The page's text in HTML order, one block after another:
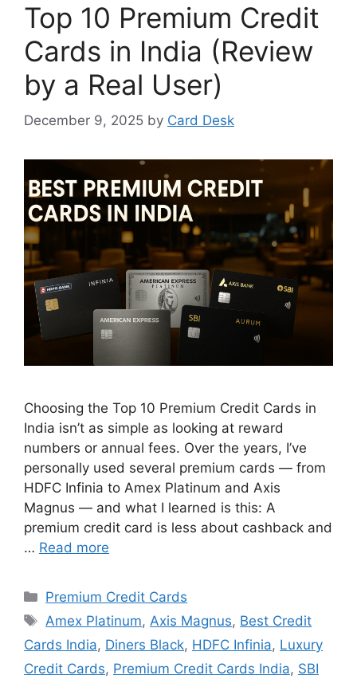
Top 10 Premium Credit
Cards in India (Review
by a Real User)
December 9, 2025 by Card Desk
Choosing the Top 10 Premium Credit Cards in
India isn’t as simple as looking at reward
numbers or annual fees. Over the years, I’ve
personally used several premium cards — from
HDFC Infinia to Amex Platinum and Axis
Magnus — and what I learned is this: A
premium credit card is less about cashback and
… Read more
Categories
Premium Credit Cards
Tags
Amex Platinum, Axis Magnus, Best Credit
Cards India, Diners Black, HDFC Infinia, Luxury
Credit Cards, Premium Credit Cards India, SBI